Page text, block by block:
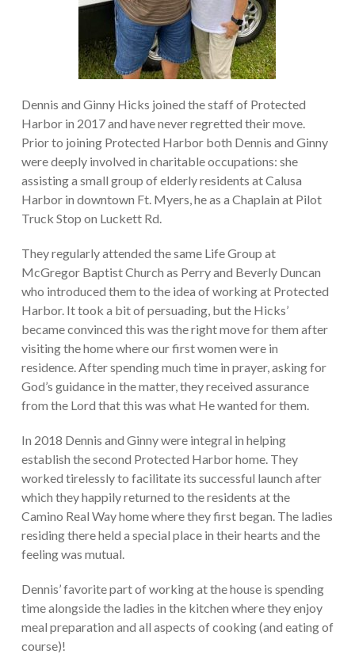
Dennis and Ginny Hicks joined the staff of Protected
Harbor in 2017 and have never regretted their move.
Prior to joining Protected Harbor both Dennis and Ginny
were deeply involved in charitable occupations: she
assisting a small group of elderly residents at Calusa
Harbor in downtown Ft. Myers, he as a Chaplain at Pilot
Truck Stop on Luckett Rd.
They regularly attended the same Life Group at
McGregor Baptist Church as Perry and Beverly Duncan
who introduced them to the idea of working at Protected
Harbor. It took a bit of persuading, but the Hicks’
became convinced this was the right move for them after
visiting the home where our first women were in
residence. After spending much time in prayer, asking for
God’s guidance in the matter, they received assurance
from the Lord that this was what He wanted for them.
In 2018 Dennis and Ginny were integral in helping
establish the second Protected Harbor home. They
worked tirelessly to facilitate its successful launch after
which they happily returned to the residents at the
Camino Real Way home where they first began. The ladies
residing there held a special place in their hearts and the
feeling was mutual.
Dennis’ favorite part of working at the house is spending
time alongside the ladies in the kitchen where they enjoy
meal preparation and all aspects of cooking (and eating of
course)!